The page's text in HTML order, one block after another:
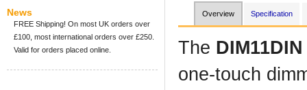
News
FREE Shipping! On most UK orders over
£100, most international orders over £250.
Valid for orders placed online.
Overview Specification
The DIM11DIN
one-touch